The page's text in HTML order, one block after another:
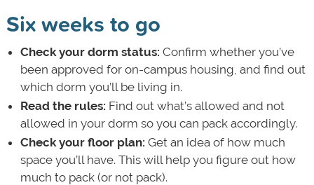
Six weeks to go
Check your dorm status: Confirm whether you’ve
been approved for on-campus housing, and find out
which dorm you’ll be living in.
Read the rules: Find out what’s allowed and not
allowed in your dorm so you can pack accordingly.
Check your floor plan: Get an idea of how much
space you’ll have. This will help you figure out how
much to pack (or not pack).